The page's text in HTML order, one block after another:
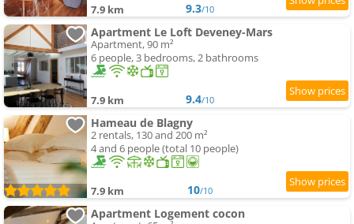
7.9 km 9.3/10
Apartment Le Loft Deveney-Mars
Apartment, 90 m²
6 people, 3 bedrooms, 2 bathrooms
7.9 km 9.4/10
Hameau de Blagny
2 rentals, 130 and 200 m²
4 and 6 people (total 10 people)
7.9 km 10/10
Apartment Logement cocon